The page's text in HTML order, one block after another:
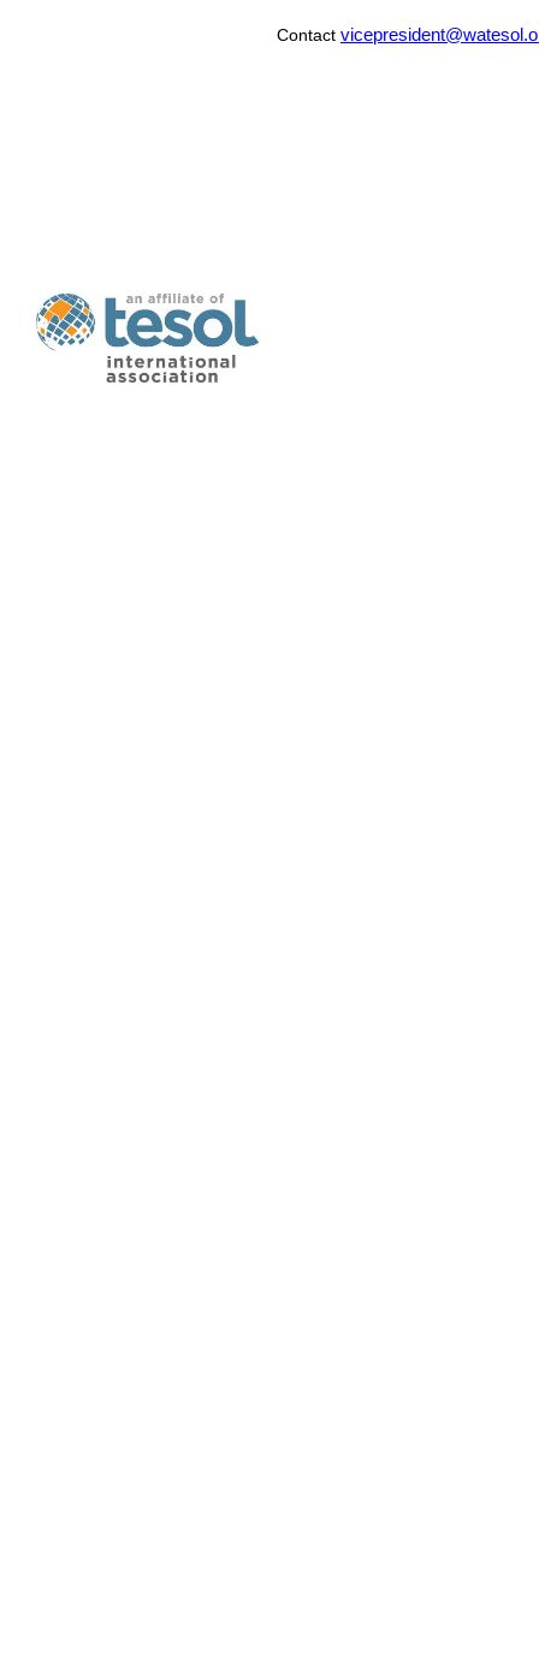
Contact